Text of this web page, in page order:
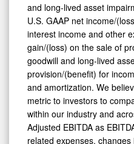
and long-lived asset
U.S. GAAP net income/
interest income and other
gain/(loss) on the sale of
goodwill and long-lived
provision/(benefit) for
and amortization. We
metric to investors to
within our industry and
Adjusted EBITDA as
related expenses,